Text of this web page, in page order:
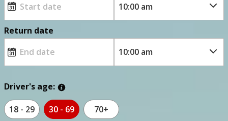
Return date
Driver's age:
18 - 29 30 - 69 70+